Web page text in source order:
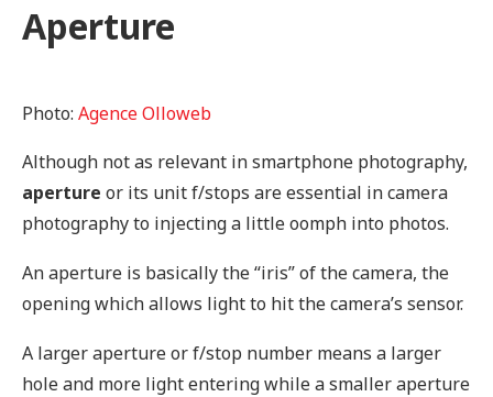
Aperture
Photo: Agence Olloweb
Although not as relevant in smartphone photography,
aperture or its unit f/stops are essential in camera
photography to injecting a little oomph into photos.
An aperture is basically the “iris” of the camera, the
opening which allows light to hit the camera’s sensor.
A larger aperture or f/stop number means a larger
hole and more light entering while a smaller aperture